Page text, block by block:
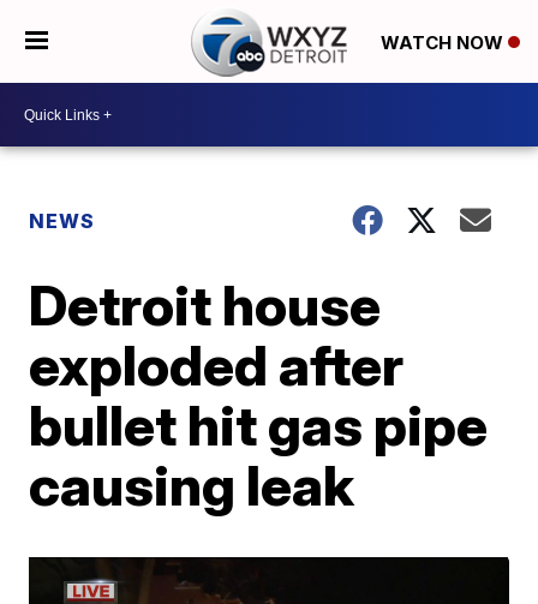
WATCH NOW
NEWS
Detroit house
exploded after
bullet hit gas pipe
causing leak